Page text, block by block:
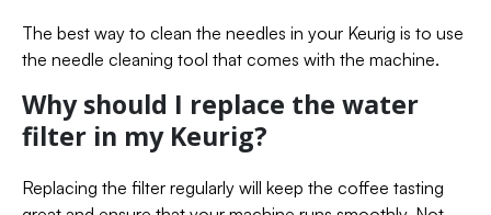
The best way to clean the needles in your Keurig is to use
the needle cleaning tool that comes with the machine.
Why should I replace the water
filter in my Keurig?
Replacing the filter regularly will keep the coffee tasting